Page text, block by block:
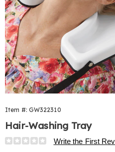
Item #: GW322310
Hair-Washing Tray
Details
https://
Write the First